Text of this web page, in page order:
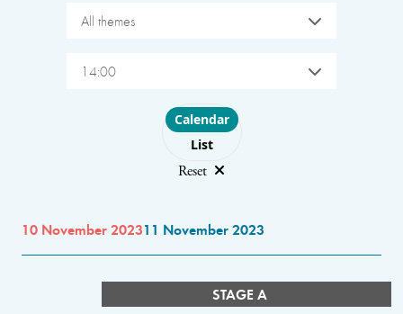
All themes
14:00
Choose layout
Calendar
List
Reset
10 November 202311 November 2023
STAGE A